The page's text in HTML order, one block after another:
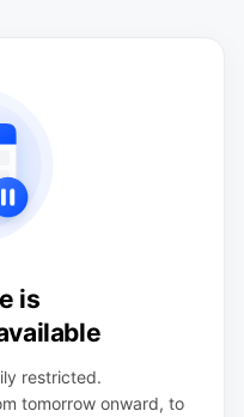
is
restricted.
tomorrow onward, to